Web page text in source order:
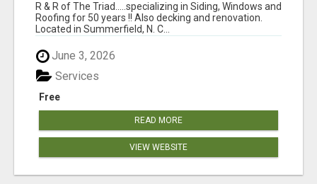
R & R of The Triad.....specializing in Siding, Windows and
Roofing for 50 years !! Also decking and renovation.
Located in Summerfield, N. C...
June 3, 2026
Free
Services
READ MORE
VIEW WEBSITE